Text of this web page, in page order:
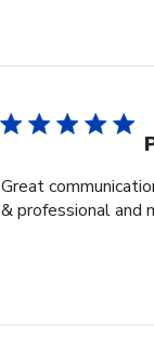
Great
& professional and